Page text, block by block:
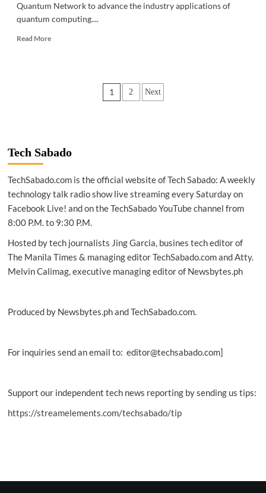
Quantum Network to advance the industry applications of
quantum computing....
Read MoreRead
advance
of
quantum
computing
Posts
1 2 Next
Tech Sabado
TechSabado.com is the official website of Tech Sabado: A weekly
technology talk radio show live streaming every Saturday on
Facebook Live! and on the TechSabado YouTube channel from
8:00 P.M. to 9:30 P.M.
Hosted by tech journalists Jing Garcia, busines tech editor of
The Manila Times & managing editor TechSabado.com and Atty.
Melvin Calimag, executive managing editor of Newsbytes.ph
Produced by Newsbytes.ph and TechSabado.com.
For inquiries send an email to: editor@techsabado.com]
Support our independent tech news reporting by sending us tips:
https://streamelements.com/techsabado/tip